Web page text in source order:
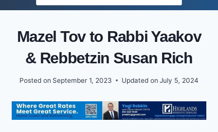
for:
Mazel Tov to Rabbi Yaakov
& Rebbetzin Susan Rich
Posted on September 1, 2023 Updated on July 5, 2024